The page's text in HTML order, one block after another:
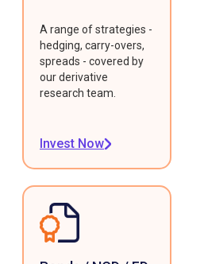
A range of strategies -
hedging, carry-overs,
spreads - covered by
our derivative
research team.
Invest Now